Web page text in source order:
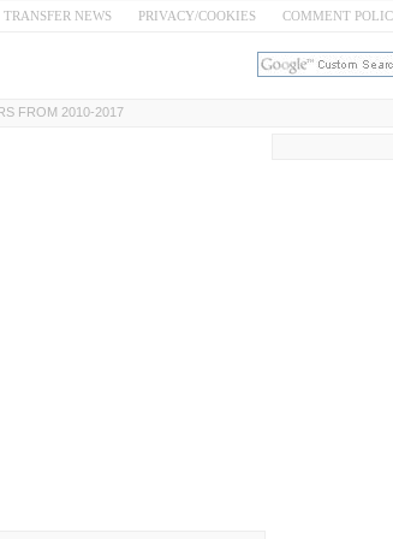
TRANSFER NEWS PRIVACY/COOKIES COMMENT
FROM 2010-2017